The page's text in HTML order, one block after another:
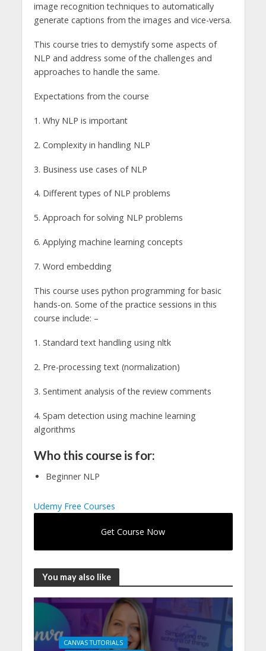
image recognition techniques to automatically
generate captions from the images and vice-versa.
This course tries to demystify some aspects of
NLP and address some of the challenges and
approaches to handle the same.
Expectations from the course
1. Why NLP is important
2. Complexity in handling NLP
3. Business use cases of NLP
4. Different types of NLP problems
5. Approach for solving NLP problems
6. Applying machine learning concepts
7. Word embedding
This course uses python programming for basic
hands-on. Some of the practice sessions in this
course include: –
1. Standard text handling using nltk
2. Pre-processing text (normalization)
3. Sentiment analysis of the review comments
4. Spam detection using machine learning
algorithms
Who this course is for:
Beginner NLP
Udemy Free Courses
Get Course Now
You may also like
CANVAS TUTORIALS